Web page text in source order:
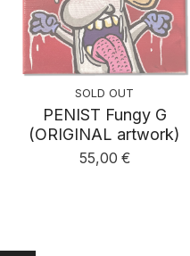
SOLD OUT
PENIST Fungy G
(ORIGINAL artwork)
55,00 €